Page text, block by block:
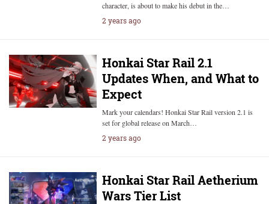
character, is about to make his debut in the…
2 years ago
Honkai Star Rail 2.1
Updates When, and What to
Expect
Mark your calendars! Honkai Star Rail version 2.1 is
set for global release on March…
2 years ago
Honkai Star Rail Aetherium
Wars Tier List